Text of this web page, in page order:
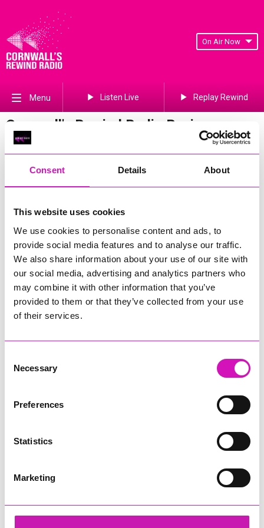
Consent Details About
This website uses cookies
We use cookies to personalise content and ads, to
provide social media features and to analyse our traffic.
We also share information about your use of our site with
our social media, advertising and analytics partners who
may combine it with other information that you’ve
provided to them or that they’ve collected from your use
of their services.
Selection
Necessary
Preferences
Statistics
Marketing
On Air Now
Menu Listen Live Replay Rewind
Cornwall's Rewind Radio Business
Awards 2026 Gallery
Previous Next
99of 841
Cornwall's Rewind Radio Business Awards 2026